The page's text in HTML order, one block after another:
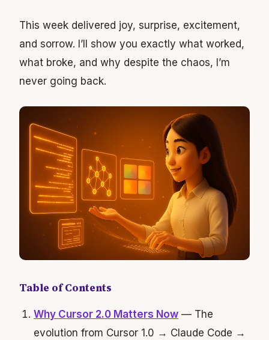
This week delivered joy, surprise, excitement,
and sorrow. I’ll show you exactly what worked,
what broke, and why despite the chaos, I’m
never going back.
Table of Contents
Why Cursor 2.0 Matters Now — The
evolution from Cursor 1.0 → Claude Code →